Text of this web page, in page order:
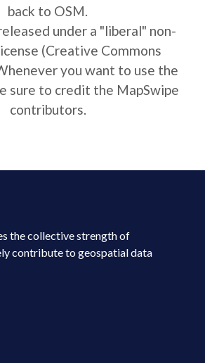
back to OSM.
under a "liberal" non-
(Creative Commons
you want to use the
sure to credit the MapSwipe
contributors.
the collective strength of
contribute to geospatial data